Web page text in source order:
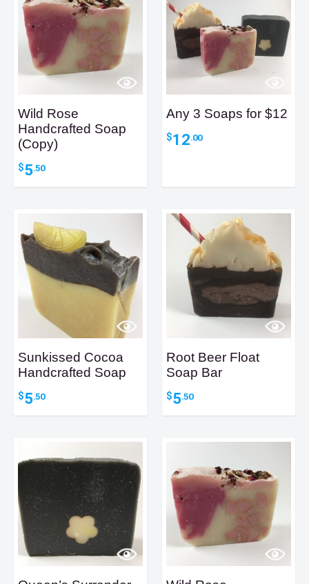
Wild Rose
Handcrafted Soap
(Copy)
$5.50
Any 3 Soaps for $12
$12.00
Sunkissed Cocoa
Handcrafted Soap
$5.50
Root Beer Float
Soap Bar
$5.50